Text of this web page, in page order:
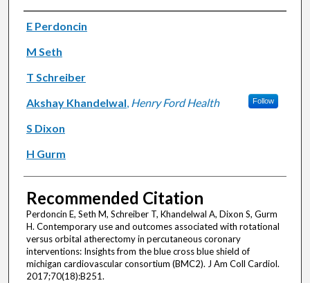
Authors
E Perdoncin
M Seth
T Schreiber
Akshay Khandelwal, Henry Ford Health Follow
S Dixon
H Gurm
Recommended Citation
Perdoncin E, Seth M, Schreiber T, Khandelwal A, Dixon S, Gurm
H. Contemporary use and outcomes associated with rotational
versus orbital atherectomy in percutaneous coronary
interventions: Insights from the blue cross blue shield of
michigan cardiovascular consortium (BMC2). J Am Coll Cardiol.
2017;70(18):B251.